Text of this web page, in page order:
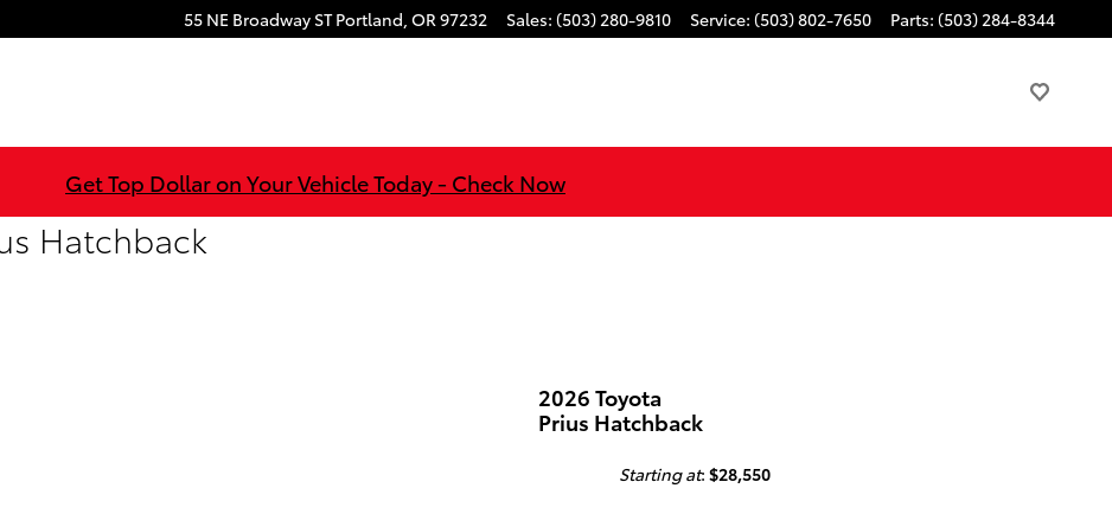
55 NE Broadway ST Portland, OR97232 Sales: (503) 280-9810 Service: (503) 802-7650 Parts: (503) 284-8344
Get Top Dollar on Your Vehicle Today - Check Now
Hatchback
2026 Toyota
Prius Hatchback
Starting at: $28,550